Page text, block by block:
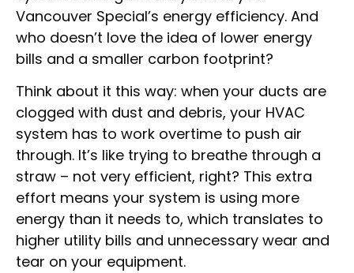
Vancouver Special’s energy efficiency. And
who doesn’t love the idea of lower energy
bills and a smaller carbon footprint?
Think about it this way: when your ducts are
clogged with dust and debris, your HVAC
system has to work overtime to push air
through. It’s like trying to breathe through a
straw – not very efficient, right? This extra
effort means your system is using more
energy than it needs to, which translates to
higher utility bills and unnecessary wear and
tear on your equipment.